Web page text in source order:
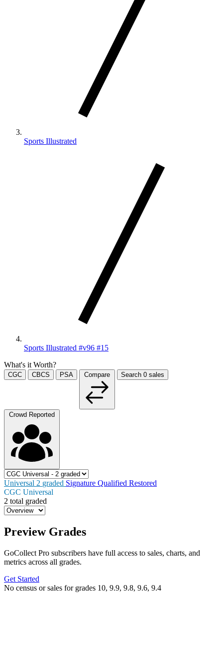
Sports Illustrated
Sports Illustrated #v96 #15
What's it Worth?
CGC CBCS PSA Compare Search 0 sales
Crowd Reported
Universal 2 graded Signature Qualified Restored
CGC Universal
2 total graded
Preview Grades
GoCollect Pro subscribers have full access to sales, charts, and
metrics across all grades.
Get Started
No census or sales for grades 10, 9.9, 9.8, 9.6, 9.4